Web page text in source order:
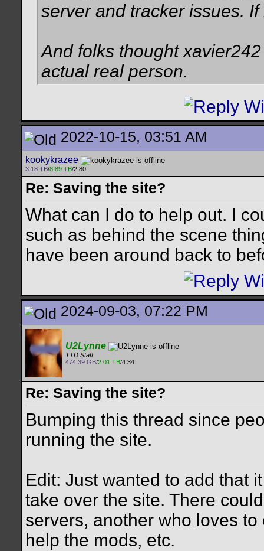
server and tracker issues.
And folks thought
actual real person.
2022-10-15, 03:51 AM
kookykrazee
3.18 TB/8.89 TB/2.80
Re: Saving the site?
What can I do to help out. I
such as behind the scene
have been around back to
2024-09-03, 07:22 PM
U2Lynne
TTD Staff
474.39 GB/2.01 TB/4.34
Re: Saving the site?
Bumping this thread since
running the site.
Edit: Just wanted to add that
take over the site. There
servers, another who loves
help the mods, etc.